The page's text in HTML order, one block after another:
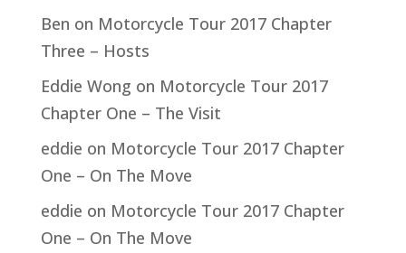
Ben on Motorcycle Tour 2017 Chapter
Three – Hosts
Eddie Wong on Motorcycle Tour 2017
Chapter One – The Visit
eddie on Motorcycle Tour 2017 Chapter
One – On The Move
eddie on Motorcycle Tour 2017 Chapter
One – On The Move